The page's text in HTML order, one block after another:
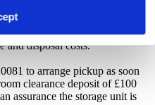
offer the Unit(s) to the next
scheduled sale, or dispose
to do so, in which case You
and disposal costs.
to arrange pickup as soon
clearance deposit of £100
assurance the storage unit is